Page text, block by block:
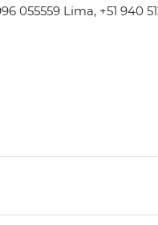
055559 Lima, +51 940